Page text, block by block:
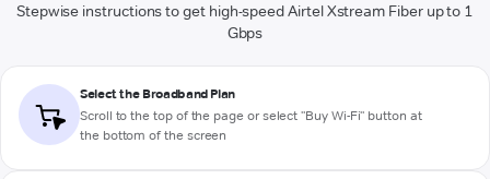
Stepwise instructions to get high-speed Airtel Xstream Fiber up to 1
Gbps
Select the Broadband Plan
Scroll to the top of the page or select "Buy Wi-Fi" button at
the bottom of the screen